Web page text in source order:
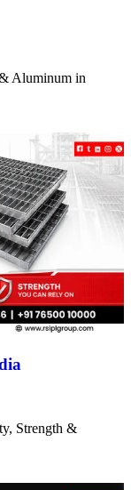
Aluminum in
Strength &